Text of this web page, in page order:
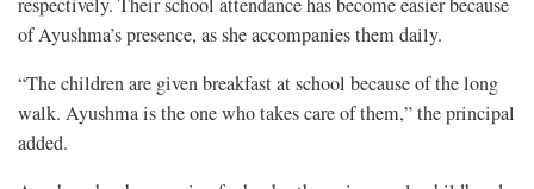
respectively. Their school attendance has become easier because
of Ayushma’s presence, as she accompanies them daily.
“The children are given breakfast at school because of the long
walk. Ayushma is the one who takes care of them,” the principal
added.